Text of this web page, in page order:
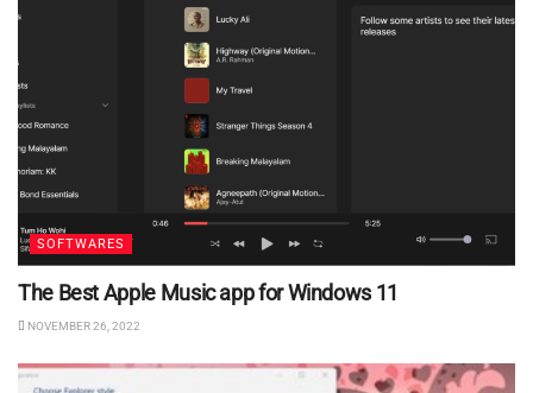
SOFTWARES
The Best Apple Music app for Windows 11
NOVEMBER 26, 2022